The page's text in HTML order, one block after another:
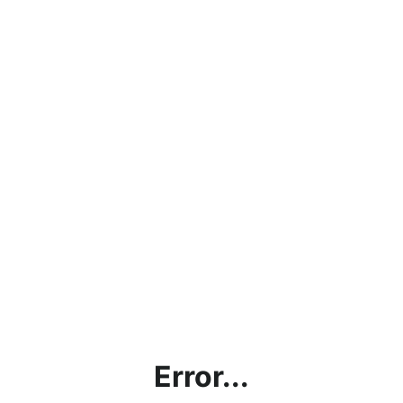
Error...